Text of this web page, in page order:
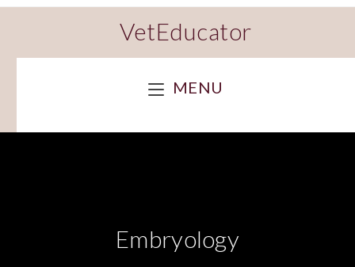
VetEducator
MENU
Embryology